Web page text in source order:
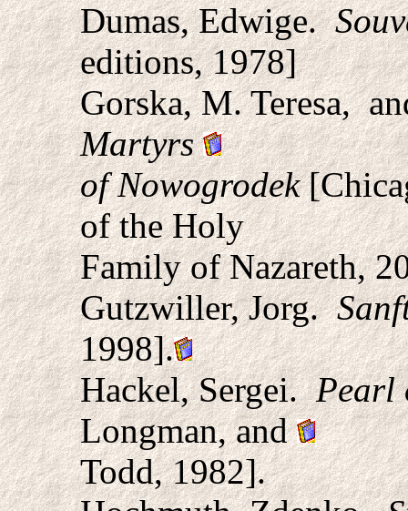
Dumas, Edwige.
editions, 1978]
Gorska, M. Teresa,
Martyrs
of Nowogrodek
of the Holy
Family of Nazareth,
Gutzwiller, Jorg.
1998].
Hackel, Sergei.Pearl
Longman, and
Todd, 1982].